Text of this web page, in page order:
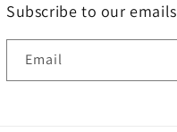
Subscribe to our emails
Email